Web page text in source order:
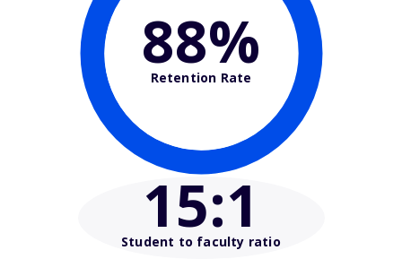
88%
Retention Rate
15:1
Student to faculty ratio